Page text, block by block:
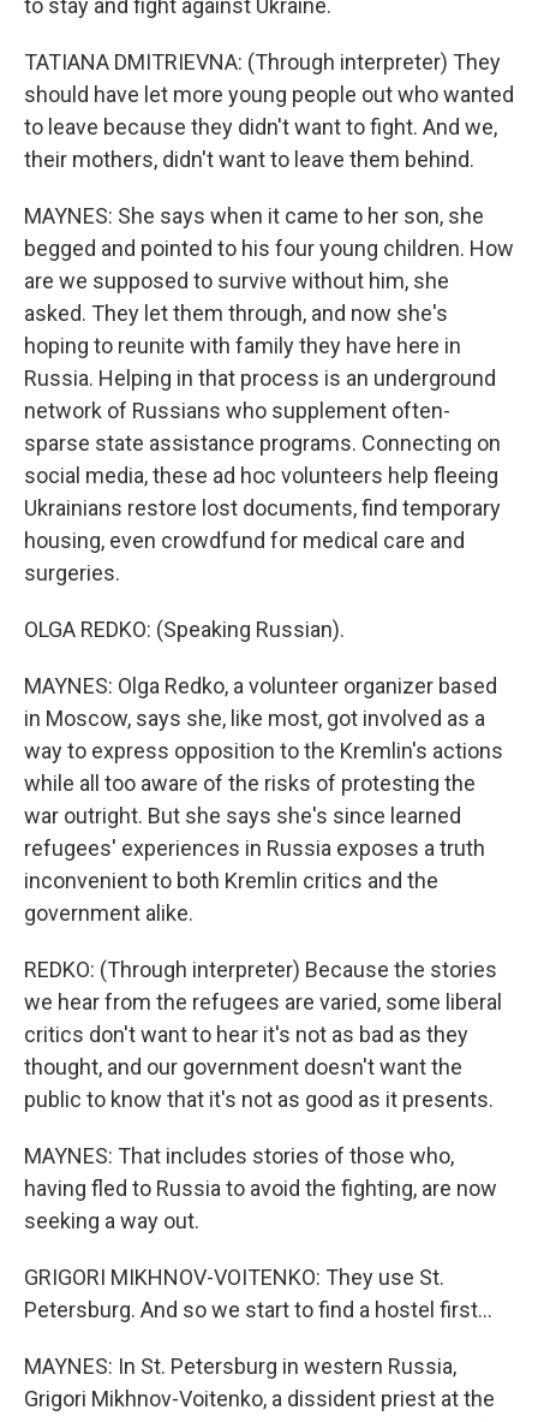
to stay and fight against Ukraine.
TATIANA DMITRIEVNA: (Through interpreter) They
should have let more young people out who wanted
to leave because they didn't want to fight. And we,
their mothers, didn't want to leave them behind.
MAYNES: She says when it came to her son, she
begged and pointed to his four young children. How
are we supposed to survive without him, she
asked. They let them through, and now she's
hoping to reunite with family they have here in
Russia. Helping in that process is an underground
network of Russians who supplement often-
sparse state assistance programs. Connecting on
social media, these ad hoc volunteers help fleeing
Ukrainians restore lost documents, find temporary
housing, even crowdfund for medical care and
surgeries.
OLGA REDKO: (Speaking Russian).
MAYNES: Olga Redko, a volunteer organizer based
in Moscow, says she, like most, got involved as a
way to express opposition to the Kremlin's actions
while all too aware of the risks of protesting the
war outright. But she says she's since learned
refugees' experiences in Russia exposes a truth
inconvenient to both Kremlin critics and the
government alike.
REDKO: (Through interpreter) Because the stories
we hear from the refugees are varied, some liberal
critics don't want to hear it's not as bad as they
thought, and our government doesn't want the
public to know that it's not as good as it presents.
MAYNES: That includes stories of those who,
having fled to Russia to avoid the fighting, are now
seeking a way out.
GRIGORI MIKHNOV-VOITENKO: They use St.
Petersburg. And so we start to find a hostel first...
MAYNES: In St. Petersburg in western Russia,
Grigori Mikhnov-Voitenko, a dissident priest at the